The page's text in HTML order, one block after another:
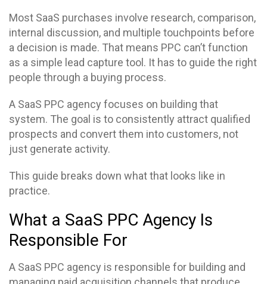
Most SaaS purchases involve research, comparison,
internal discussion, and multiple touchpoints before
a decision is made. That means PPC can’t function
as a simple lead capture tool. It has to guide the right
people through a buying process.
A SaaS PPC agency focuses on building that
system. The goal is to consistently attract qualified
prospects and convert them into customers, not
just generate activity.
This guide breaks down what that looks like in
practice.
What a SaaS PPC Agency Is
Responsible For
A SaaS PPC agency is responsible for building and